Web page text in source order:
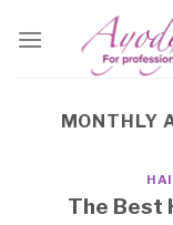
MONTHLY
The Best